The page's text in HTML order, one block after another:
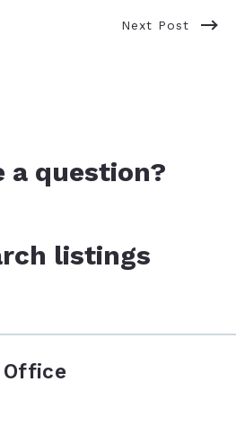
Next Post
a question?
listings
looking for
Office